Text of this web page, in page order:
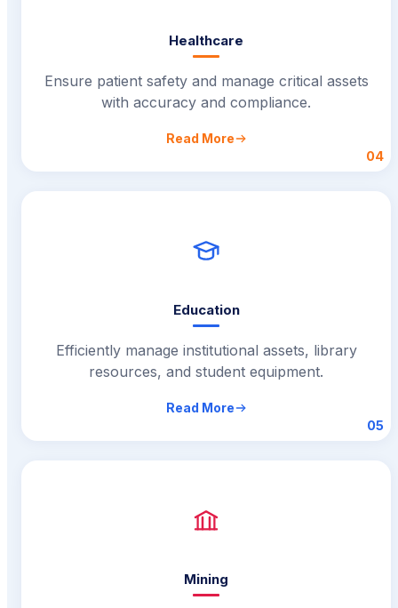
Healthcare
Ensure patient safety and manage critical assets
with accuracy and compliance.
Read More
04
Education
Efficiently manage institutional assets, library
resources, and student equipment.
Read More
05
Mining